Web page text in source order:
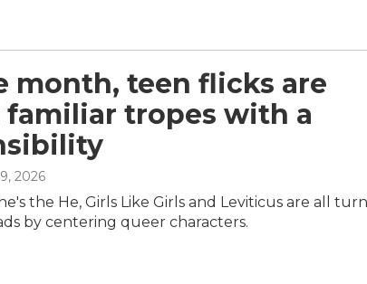
month, teen flicks are
tropes with a
2026
the He, Girls Like Girls and Leviticus are all
by centering queer characters.